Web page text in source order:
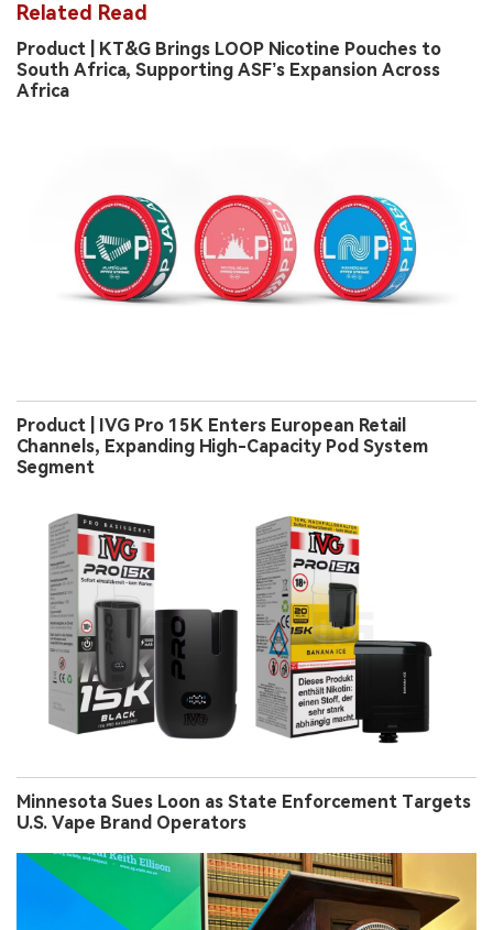
Related Read
Product | KT&G Brings LOOP Nicotine Pouches to
South Africa, Supporting ASF’s Expansion Across
Africa
Product | IVG Pro 15K Enters European Retail
Channels, Expanding High-Capacity Pod System
Segment
Minnesota Sues Loon as State Enforcement Targets
U.S. Vape Brand Operators